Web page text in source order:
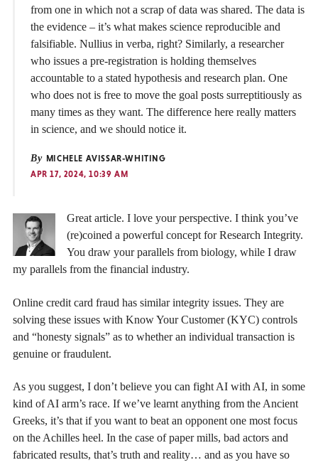
from one in which not a scrap of data was shared. The data is
the evidence – it’s what makes science reproducible and
falsifiable. Nullius in verba, right? Similarly, a researcher
who issues a pre-registration is holding themselves
accountable to a stated hypothesis and research plan. One
who does not is free to move the goal posts surreptitiously as
many times as they want. The difference here really matters
in science, and we should notice it.
By MICHELE AVISSAR-WHITING
APR 17, 2024, 10:39 AM
Great article. I love your perspective. I think you’ve
(re)coined a powerful concept for Research Integrity.
You draw your parallels from biology, while I draw
my parallels from the financial industry.
Online credit card fraud has similar integrity issues. They are
solving these issues with Know Your Customer (KYC) controls
and “honesty signals” as to whether an individual transaction is
genuine or fraudulent.
As you suggest, I don’t believe you can fight AI with AI, in some
kind of AI arm’s race. If we’ve learnt anything from the Ancient
Greeks, it’s that if you want to beat an opponent one most focus
on the Achilles heel. In the case of paper mills, bad actors and
fabricated results, that’s truth and reality… and as you have so